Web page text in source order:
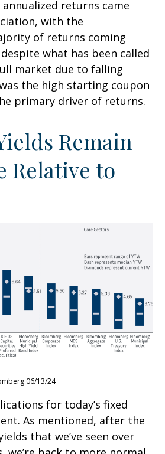
returns came
with the
of returns coming
what has been called
market due to falling
the high starting coupon
primary driver of returns.
Remain
Relative to
06/13/24
for today’s fixed
As mentioned, after the
that we’ve seen over